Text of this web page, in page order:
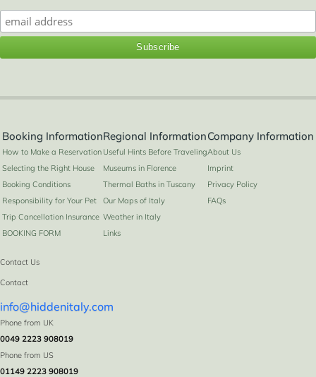
Booking Information
How to Make a Reservation
Selecting the Right House
Booking Conditions
Responsibility for Your Pet
Trip Cancellation Insurance
BOOKING FORM
Regional Information
Useful Hints Before Traveling
Museums in Florence
Thermal Baths in Tuscany
Our Maps of Italy
Weather in Italy
Links
Company Information
About Us
Imprint
Privacy Policy
FAQs
Contact Us
Contact
info@hiddenitaly.com
Phone from UK
0049 2223 908019
Phone from US
01149 2223 908019